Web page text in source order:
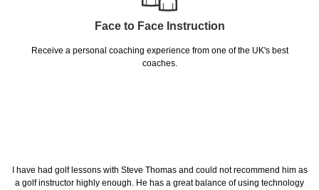
Face to Face Instruction
Receive a personal coaching experience from one of the UK's best
coaches.
I have had golf lessons with Steve Thomas and could not recommend him as
a golf instructor highly enough. He has a great balance of using technology